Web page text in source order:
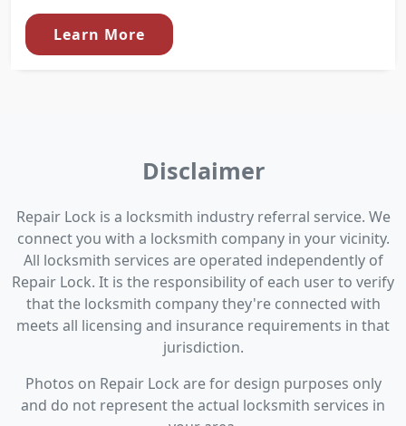
Learn More
Disclaimer
Repair Lock is a locksmith industry referral service. We
connect you with a locksmith company in your vicinity.
All locksmith services are operated independently of
Repair Lock. It is the responsibility of each user to verify
that the locksmith company they're connected with
meets all licensing and insurance requirements in that
jurisdiction.
Photos on Repair Lock are for design purposes only
and do not represent the actual locksmith services in